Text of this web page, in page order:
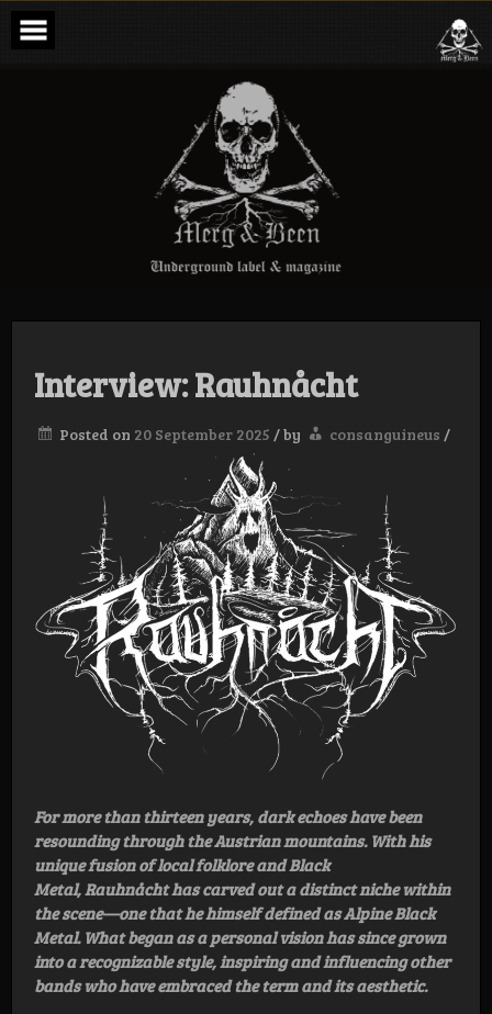
Skip
content
Merg & Been –
Underground
Label &
Magazine
Interview: Rauhnåcht
Posted on 20 September 2025 /by consanguineus /
For more than thirteen years, dark echoes have been
resounding through the Austrian mountains. With his
unique fusion of local folklore and Black
Metal, Rauhnåcht has carved out a distinct niche within
the scene—one that he himself defined as Alpine Black
Metal. What began as a personal vision has since grown
into a recognizable style, inspiring and influencing other
bands who have embraced the term and its aesthetic.